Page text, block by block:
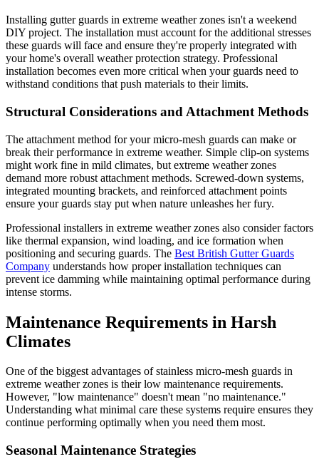
Installing gutter guards in extreme weather zones isn't a weekend
DIY project. The installation must account for the additional stresses
these guards will face and ensure they're properly integrated with
your home's overall weather protection strategy. Professional
installation becomes even more critical when your guards need to
withstand conditions that push materials to their limits.
Structural Considerations and Attachment Methods
The attachment method for your micro-mesh guards can make or
break their performance in extreme weather. Simple clip-on systems
might work fine in mild climates, but extreme weather zones
demand more robust attachment methods. Screwed-down systems,
integrated mounting brackets, and reinforced attachment points
ensure your guards stay put when nature unleashes her fury.
Professional installers in extreme weather zones also consider factors
like thermal expansion, wind loading, and ice formation when
positioning and securing guards. The Best British Gutter Guards
Company understands how proper installation techniques can
prevent ice damming while maintaining optimal performance during
intense storms.
Maintenance Requirements in Harsh
Climates
One of the biggest advantages of stainless micro-mesh guards in
extreme weather zones is their low maintenance requirements.
However, "low maintenance" doesn't mean "no maintenance."
Understanding what minimal care these systems require ensures they
continue performing optimally when you need them most.
Seasonal Maintenance Strategies